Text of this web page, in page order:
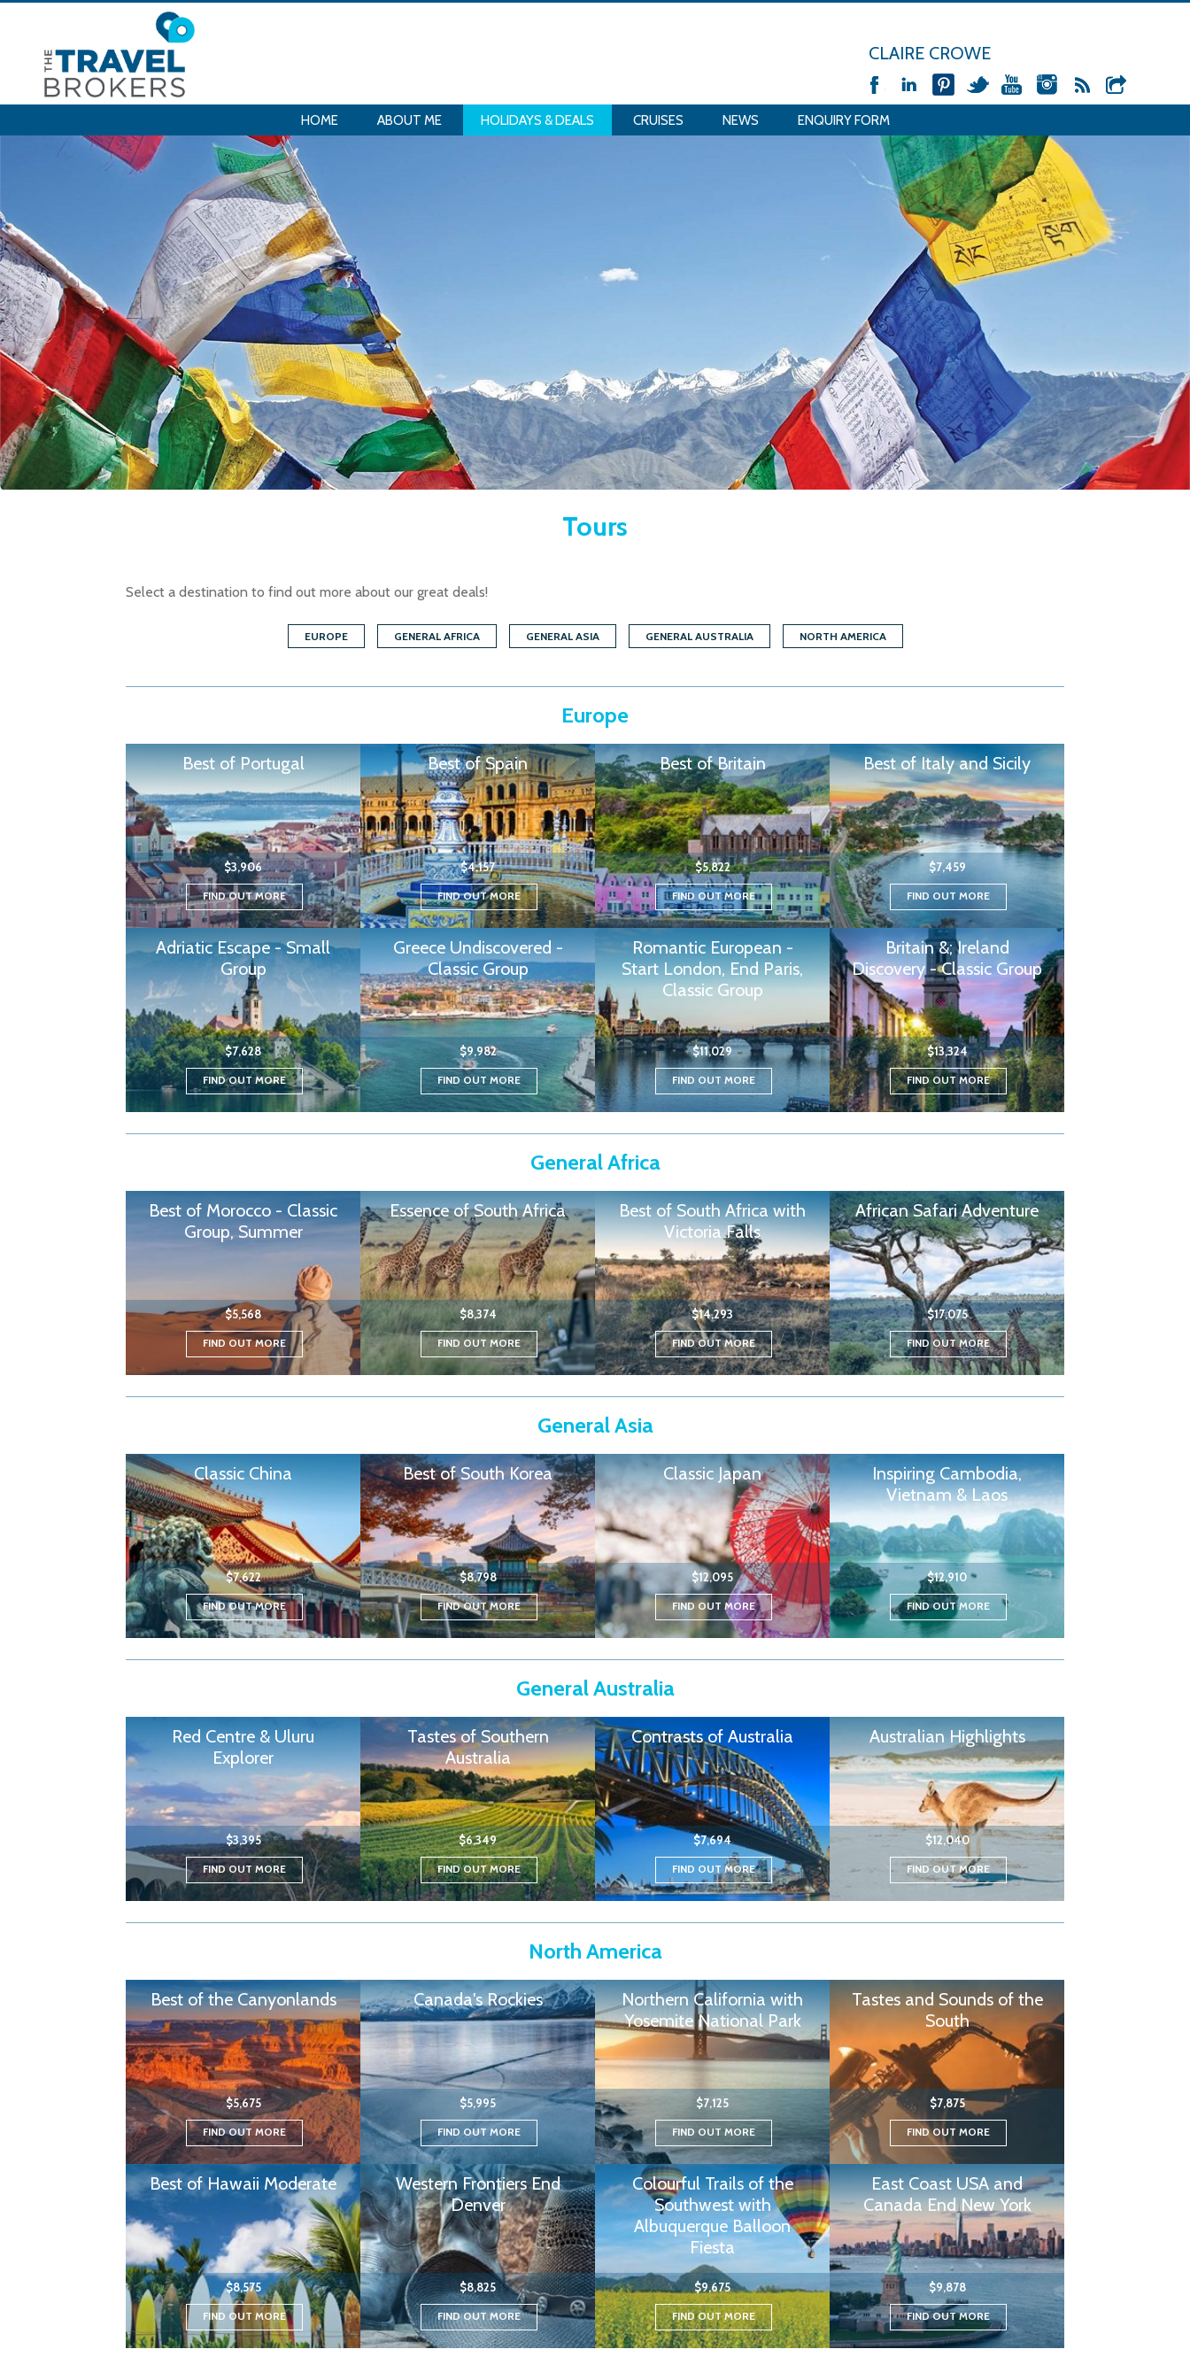
CLAIRE CROWE
HOME ABOUT ME HOLIDAYS & DEALS CRUISES NEWS ENQUIRY FORM
Tours
Select a destination to find out more about our great deals!
EUROPE GENERAL AFRICA GENERAL ASIA GENERAL AUSTRALIA NORTH AMERICA
Europe
Best of Portugal
$3,906
FIND OUT MORE
Best of Spain
$4,157
FIND OUT MORE
Best of Britain
$5,822
FIND OUT MORE
Best of Italy and Sicily
$7,459
FIND OUT MORE
Adriatic Escape - Small
Group
$7,628
FIND OUT MORE
Greece Undiscovered -
Classic Group
$9,982
FIND OUT MORE
Romantic European -
Start London, End Paris,
Classic Group
$11,029
FIND OUT MORE
Britain &; Ireland
Discovery - Classic Group
$13,324
FIND OUT MORE
General Africa
Best of Morocco - Classic
Group, Summer
$5,568
FIND OUT MORE
Essence of South Africa
$8,374
FIND OUT MORE
Best of South Africa with
Victoria Falls
$14,293
FIND OUT MORE
African Safari Adventure
$17,075
FIND OUT MORE
General Asia
Classic China
$7,622
FIND OUT MORE
Best of South Korea
$8,798
FIND OUT MORE
Classic Japan
$12,095
FIND OUT MORE
Inspiring Cambodia,
Vietnam & Laos
$12,910
FIND OUT MORE
General Australia
Red Centre & Uluru
Explorer
$3,395
FIND OUT MORE
Tastes of Southern
Australia
$6,349
FIND OUT MORE
Contrasts of Australia
$7,694
FIND OUT MORE
Australian Highlights
$12,040
FIND OUT MORE
North America
Best of the Canyonlands
$5,675
FIND OUT MORE
Canada's Rockies
$5,995
FIND OUT MORE
Northern California with
Yosemite National Park
$7,125
FIND OUT MORE
Tastes and Sounds of the
South
$7,875
FIND OUT MORE
Best of Hawaii Moderate
$8,575
FIND OUT MORE
Western Frontiers End
Denver
$8,825
FIND OUT MORE
Colourful Trails of the
Southwest with
Albuquerque Balloon
Fiesta
$9,675
FIND OUT MORE
East Coast USA and
Canada End New York
$9,878
FIND OUT MORE